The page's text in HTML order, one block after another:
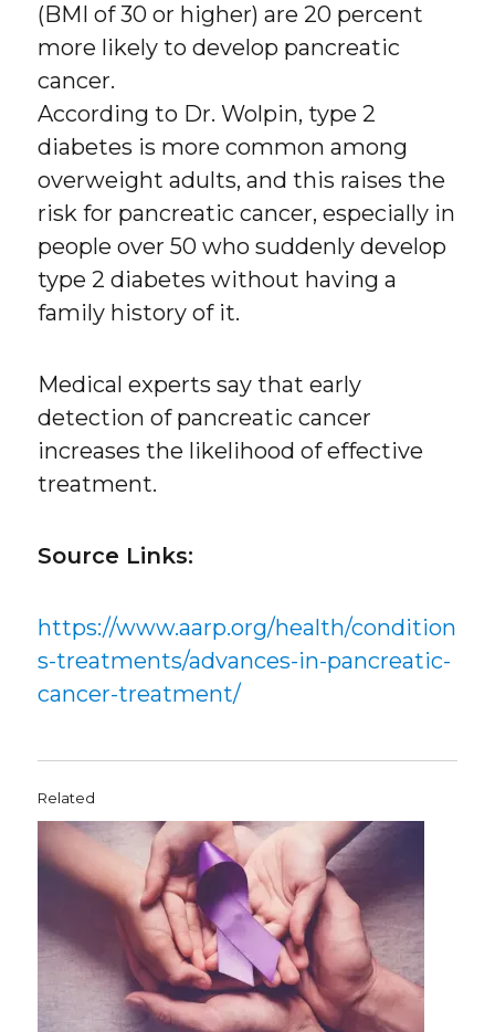
(BMI of 30 or higher) are 20 percent
more likely to develop pancreatic
cancer.
According to Dr. Wolpin, type 2
diabetes is more common among
overweight adults, and this raises the
risk for pancreatic cancer, especially in
people over 50 who suddenly develop
type 2 diabetes without having a
family history of it.
Medical experts say that early
detection of pancreatic cancer
increases the likelihood of effective
treatment.
Source Links:
https://www.aarp.org/health/condition
s-treatments/advances-in-pancreatic-
cancer-treatment/
Related